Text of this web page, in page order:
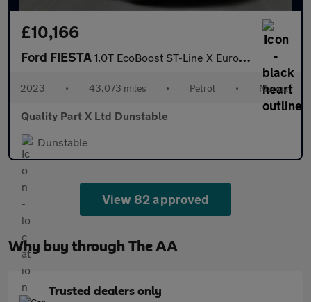
£10,166
Ford FIESTA 1.0T EcoBoost ST-Line X Euro 6 (s/s) 5dr
2023 • 43,073 miles • Petrol • Manual
Quality Part X Ltd Dunstable
Dunstable
View 82 approved
Why buy through The AA
Trusted dealers only